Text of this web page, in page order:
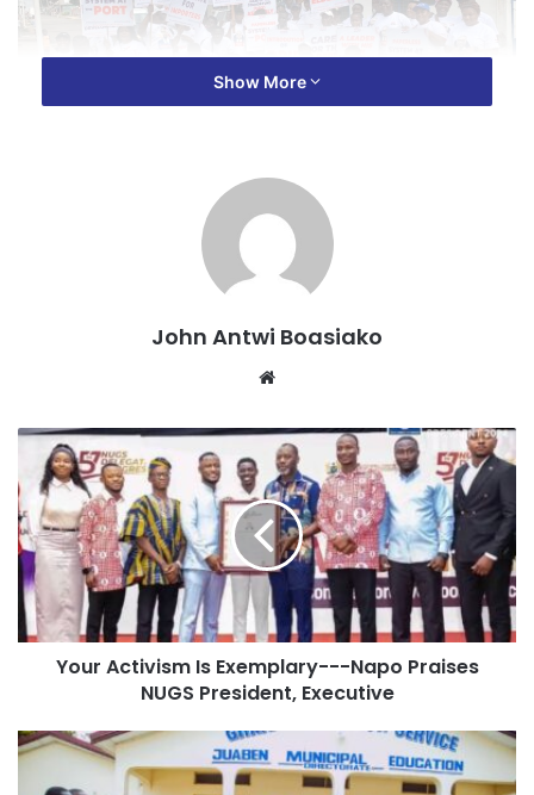
Holding placards bearing the portrait of the NPP
Parliamentary candidate as well as Dr Mahamodu
Bawumia, the flag-bearer of the party, the over 200 people
Show More
John Antwi Boasiako
Website
Your Activism Is Exemplary---Napo Praises
NUGS President, Executive